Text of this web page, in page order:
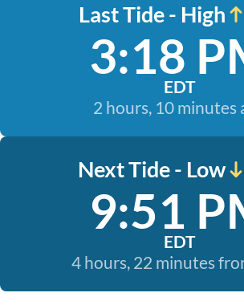
Last Tide - High
3:18
EDT
2 hours, 10 minutes
Next Tide - Low
9:51
EDT
4 hours, 22 minutes